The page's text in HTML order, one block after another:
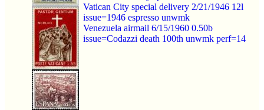
Vatican City special delivery 2/21/1946 12l
issue=1946 espresso unwmk
Venezuela airmail 6/15/1960 0.50b
issue=Codazzi death 100th unwmk perf=14